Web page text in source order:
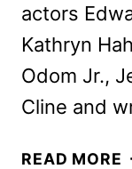
actors
Kathryn
Odom Jr.,
Cline and
READ MORE